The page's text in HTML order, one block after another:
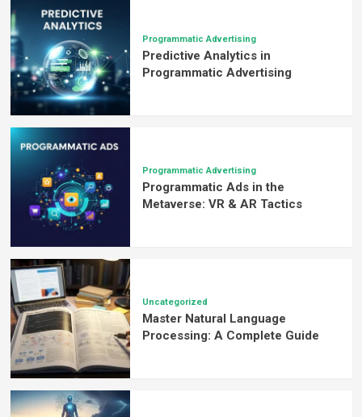
Guide
to
Programmatic
Advertising
Buying
Programmatic Advertising
Predictive Analytics in
Programmatic Advertising
Programmatic Advertising
Programmatic Ads in the
Metaverse: VR & AR Tactics
Uncategorized
Master Natural Language
Processing: A Complete Guide